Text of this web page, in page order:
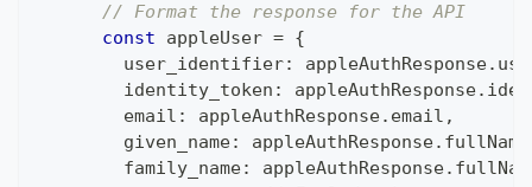
// Format the response for the API
const appleUser = {
        user_identifier
: appleAuthResponse.
        identity_token
: appleAuthResponse.
        email
: appleAuthResponse. email ,
        given_name
: appleAuthResponse. fullName
        family_name
: appleAuthResponse.